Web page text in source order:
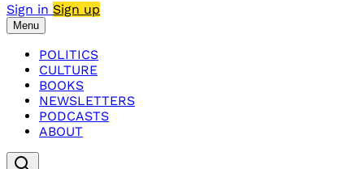
Sign in Sign up
Menu
POLITICS
CULTURE
BOOKS
NEWSLETTERS
PODCASTS
ABOUT